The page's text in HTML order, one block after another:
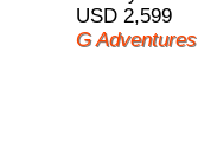
USD 2,599
G Adventures